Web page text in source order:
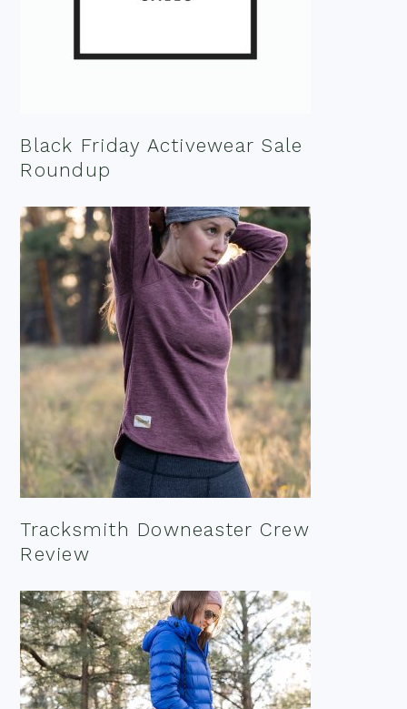
Black Friday Activewear Sale
Roundup
Tracksmith Downeaster Crew
Review